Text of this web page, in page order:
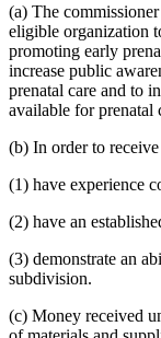
(a) The
eligible organization
promoting early
increase public
prenatal care and to
available for prenatal
(b) In order to
(1) have experience
(2) have an
(3) demonstrate an
subdivision.
(c) Money received